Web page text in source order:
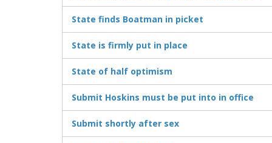
State finds Boatman in picket
State is firmly put in place
State of half optimism
Submit Hoskins must be put into in office
Submit shortly after sex